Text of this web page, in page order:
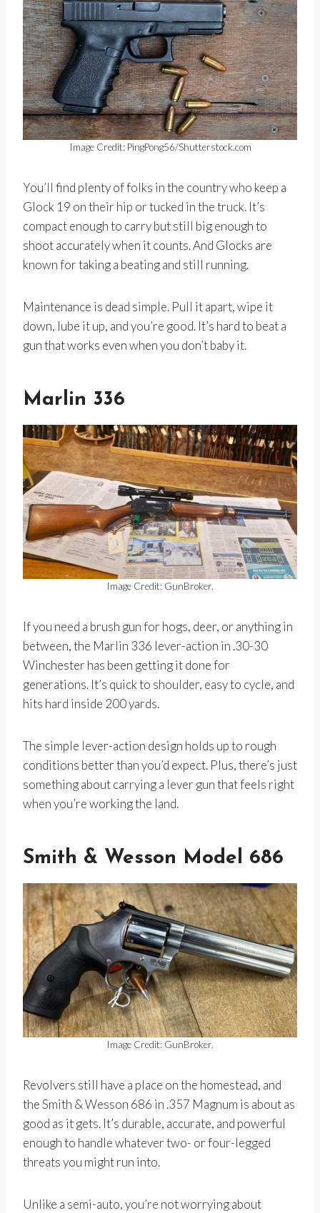
Image Credit: PingPong56/Shutterstock.com
You’ll find plenty of folks in the country who keep a
Glock 19 on their hip or tucked in the truck. It’s
compact enough to carry but still big enough to
shoot accurately when it counts. And Glocks are
known for taking a beating and still running.
Maintenance is dead simple. Pull it apart, wipe it
down, lube it up, and you’re good. It’s hard to beat a
gun that works even when you don’t baby it.
Marlin 336
Image Credit: GunBroker.
If you need a brush gun for hogs, deer, or anything in
between, the Marlin 336 lever-action in .30-30
Winchester has been getting it done for
generations. It’s quick to shoulder, easy to cycle, and
hits hard inside 200 yards.
The simple lever-action design holds up to rough
conditions better than you’d expect. Plus, there’s just
something about carrying a lever gun that feels right
when you’re working the land.
Smith & Wesson Model 686
Image Credit: GunBroker.
Revolvers still have a place on the homestead, and
the Smith & Wesson 686 in .357 Magnum is about as
good as it gets. It’s durable, accurate, and powerful
enough to handle whatever two- or four-legged
threats you might run into.
Unlike a semi-auto, you’re not worrying about